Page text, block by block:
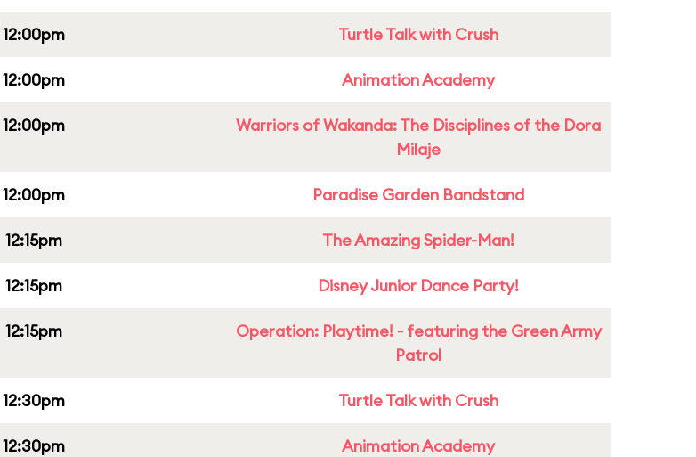
12:00pm Turtle Talk with Crush
12:00pm Animation Academy
12:00pm
Warriors of Wakanda: The Disciplines of the Dora
Milaje
12:00pm Paradise Garden Bandstand
12:15pm The Amazing Spider-Man!
12:15pm Disney Junior Dance Party!
12:15pm
Operation: Playtime! - featuring the Green Army
Patrol
12:30pm Turtle Talk with Crush
12:30pm Animation Academy